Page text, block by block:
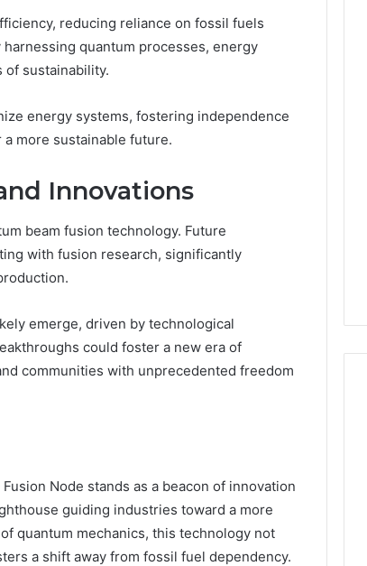
reducing reliance on fossil fuels
quantum processes, energy
of sustainability.
energy systems, fostering independence
more sustainable future.
Innovations
beam fusion technology. Future
with fusion research, significantly
emerge, driven by technological
could foster a new era of
communities with unprecedented freedom
Node stands as a beacon of innovation
guiding industries toward a more
quantum mechanics, this technology not
a shift away from fossil fuel dependency.